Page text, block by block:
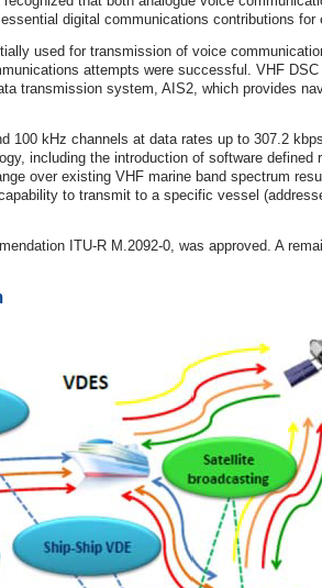
digital communications contributions for
used for transmission of voice
attempts were successful. VHF
transmission system, AIS2, which provides
100 kHz channels at data rates up to 307.2
including the introduction of software defined
over existing VHF marine band spectrum
to transmit to a specific vessel
ITU‐R M.2092‐0, was approved. A